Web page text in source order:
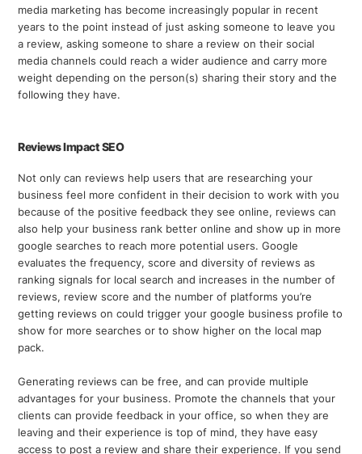
media marketing has become increasingly popular in recent
years to the point instead of just asking someone to leave you
a review, asking someone to share a review on their social
media channels could reach a wider audience and carry more
weight depending on the person(s) sharing their story and the
following they have.
Reviews Impact SEO
Not only can reviews help users that are researching your
business feel more confident in their decision to work with you
because of the positive feedback they see online, reviews can
also help your business rank better online and show up in more
google searches to reach more potential users. Google
evaluates the frequency, score and diversity of reviews as
ranking signals for local search and increases in the number of
reviews, review score and the number of platforms you’re
getting reviews on could trigger your google business profile to
show for more searches or to show higher on the local map
pack.
Generating reviews can be free, and can provide multiple
advantages for your business. Promote the channels that your
clients can provide feedback in your office, so when they are
leaving and their experience is top of mind, they have easy
access to post a review and share their experience. If you send